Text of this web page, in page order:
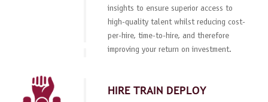
insights to ensure superior access to
high-quality talent whilst reducing cost-
per-hire, time-to-hire, and therefore
improving your return on investment.
HIRE TRAIN DEPLOY